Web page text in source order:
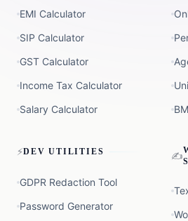
EMI Calculator
SIP Calculator
GST Calculator
Income Tax Calculator
Salary Calculator
⚡DEV UTILITIES
GDPR Redaction Tool
Password Generator
✍️